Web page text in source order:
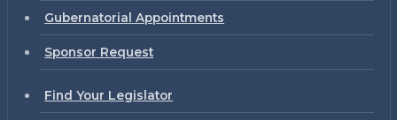
Gubernatorial Appointments
Sponsor Request
Find Your Legislator